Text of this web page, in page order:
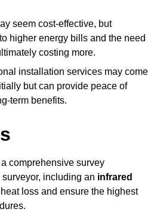
seem cost-effective, but
higher energy bills and the need
costing more.
installation services may come
but can provide peace of
term benefits.
comprehensive survey
including an infrared
loss and ensure the highest